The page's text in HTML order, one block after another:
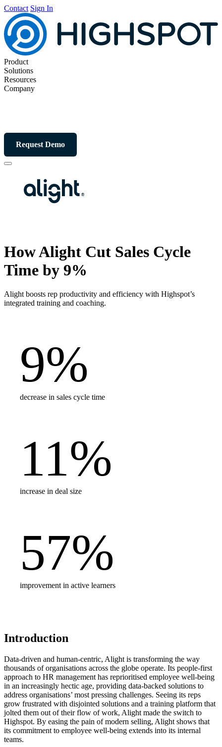
Contact Sign In
Product
Solutions
Resources
Company
Request Demo
How Alight Cut Sales Cycle
Time by 9%
Alight boosts rep productivity and efficiency with Highspot’s
integrated training and coaching.
9%
decrease in sales cycle time
11%
increase in deal size
57%
improvement in active learners
Introduction
Data-driven and human-centric, Alight is transforming the way
thousands of organisations across the globe operate. Its people-first
approach to HR management has reprioritised employee well-being
in an increasingly hectic age, providing data-backed solutions to
address organisations’ most pressing challenges. Seeing its reps
grow frustrated with disjointed solutions and a training platform that
jolted them out of their flow of work, Alight made the switch to
Highspot. By easing the pain of modern selling, Alight shows that
its commitment to employee well-being extends into its internal
teams.